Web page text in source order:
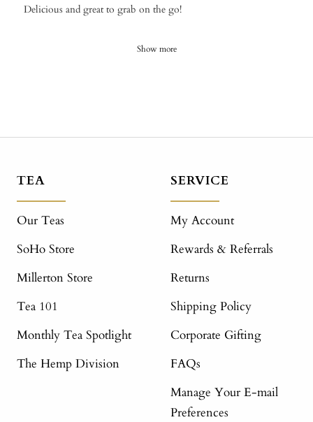
Delicious and great to grab on the go!
Show more
TEA
Our Teas
SoHo Store
Millerton Store
Tea 101
Monthly Tea Spotlight
The Hemp Division
SERVICE
My Account
Rewards & Referrals
Returns
Shipping Policy
Corporate Gifting
FAQs
Manage Your E-mail
Preferences